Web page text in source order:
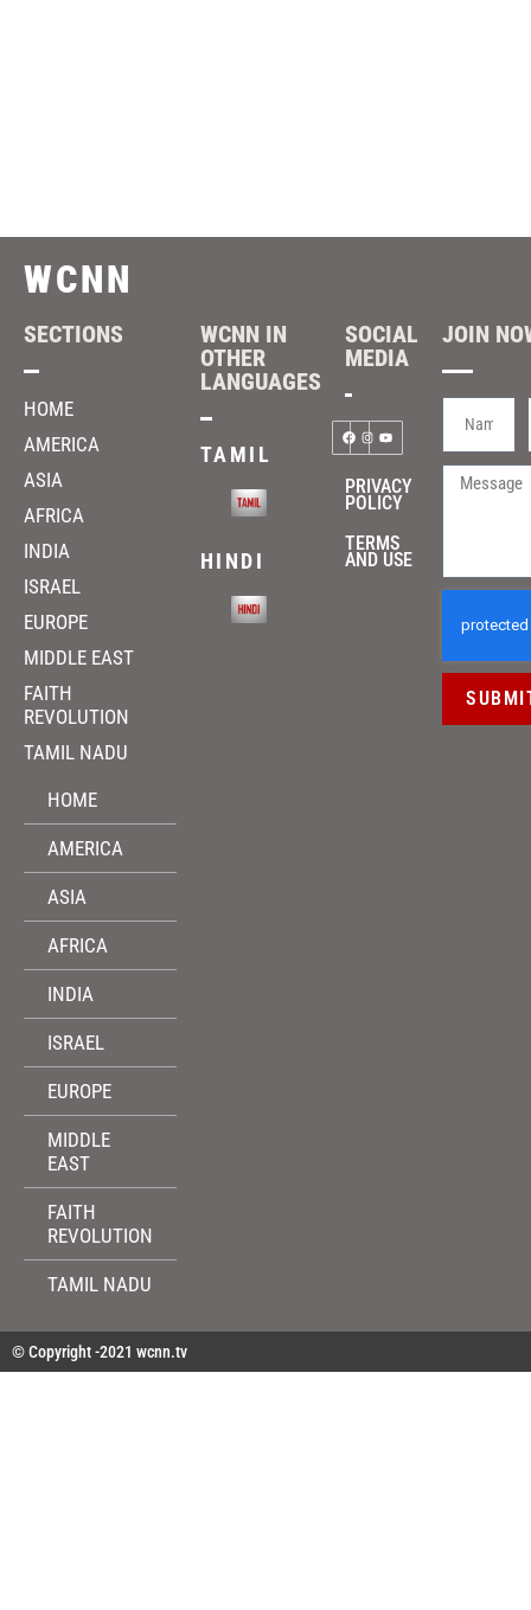
WCNN
SECTIONS
HOME
AMERICA
ASIA
AFRICA
INDIA
ISRAEL
EUROPE
MIDDLE EAST
FAITH
REVOLUTION
TAMIL NADU
HOME
AMERICA
ASIA
AFRICA
INDIA
ISRAEL
EUROPE
MIDDLE
EAST
FAITH
REVOLUTION
TAMIL NADU
WCNN IN
OTHER
LANGUAGES
TAMIL
HINDI
SOCIAL
MEDIA
PRIVACY
POLICY
TERMS
AND USE
JOIN
© Copyright -2021 wcnn.tv